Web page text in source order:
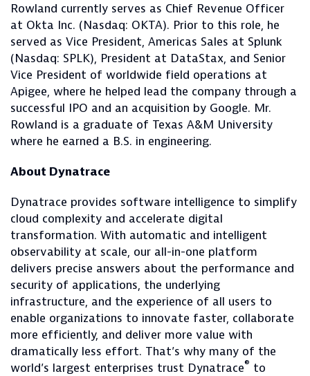
Rowland currently serves as Chief Revenue Officer
at Okta Inc. (Nasdaq: OKTA). Prior to this role, he
served as Vice President, Americas Sales at Splunk
(Nasdaq: SPLK), President at DataStax, and Senior
Vice President of worldwide field operations at
Apigee, where he helped lead the company through a
successful IPO and an acquisition by Google. Mr.
Rowland is a graduate of Texas A&M University
where he earned a B.S. in engineering.
About Dynatrace
Dynatrace provides software intelligence to simplify
cloud complexity and accelerate digital
transformation. With automatic and intelligent
observability at scale, our all-in-one platform
delivers precise answers about the performance and
security of applications, the underlying
infrastructure, and the experience of all users to
enable organizations to innovate faster, collaborate
more efficiently, and deliver more value with
dramatically less effort. That’s why many of the
world’s largest enterprises trust Dynatrace® to